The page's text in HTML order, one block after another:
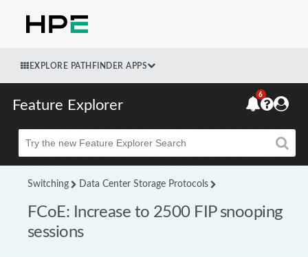
EXPLORE PATHFINDER APPS
Feature Explorer
Beta
6
Switching Data Center Storage Protocols
FCoE: Increase to 2500 FIP snooping
sessions